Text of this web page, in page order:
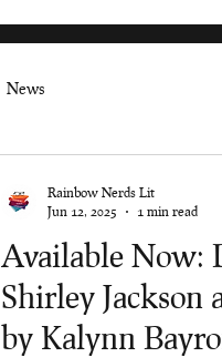
News
Available Now:
Shirley Jackson
by Kalynn
Rainbow Nerds Lit
Jun 12, 2025
1 min read